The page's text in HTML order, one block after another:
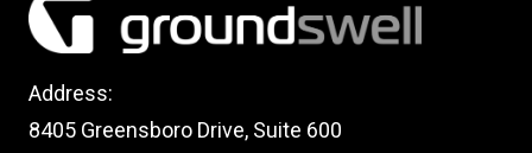
Address:
8405 Greensboro Drive, Suite 600